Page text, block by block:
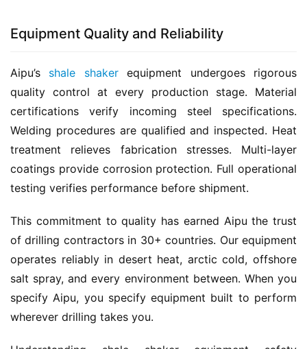
Equipment Quality and Reliability
Aipu’s shale shaker equipment undergoes rigorous
quality control at every production stage. Material
certifications verify incoming steel specifications.
Welding procedures are qualified and inspected. Heat
treatment relieves fabrication stresses. Multi-layer
coatings provide corrosion protection. Full operational
testing verifies performance before shipment.
This commitment to quality has earned Aipu the trust
of drilling contractors in 30+ countries. Our equipment
operates reliably in desert heat, arctic cold, offshore
salt spray, and every environment between. When you
specify Aipu, you specify equipment built to perform
wherever drilling takes you.